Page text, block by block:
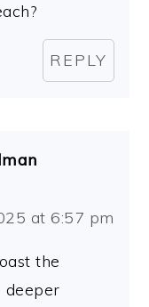
REPLY
at 6:57 pm
the
deeper